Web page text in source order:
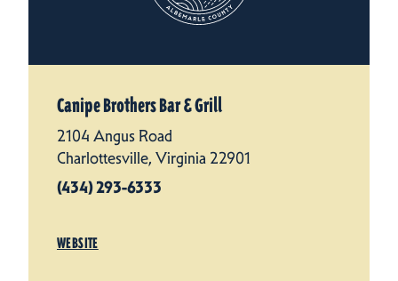
Canipe Brothers Bar & Grill
2104 Angus Road
Charlottesville, Virginia 22901
(434) 293-6333
WEBSITE